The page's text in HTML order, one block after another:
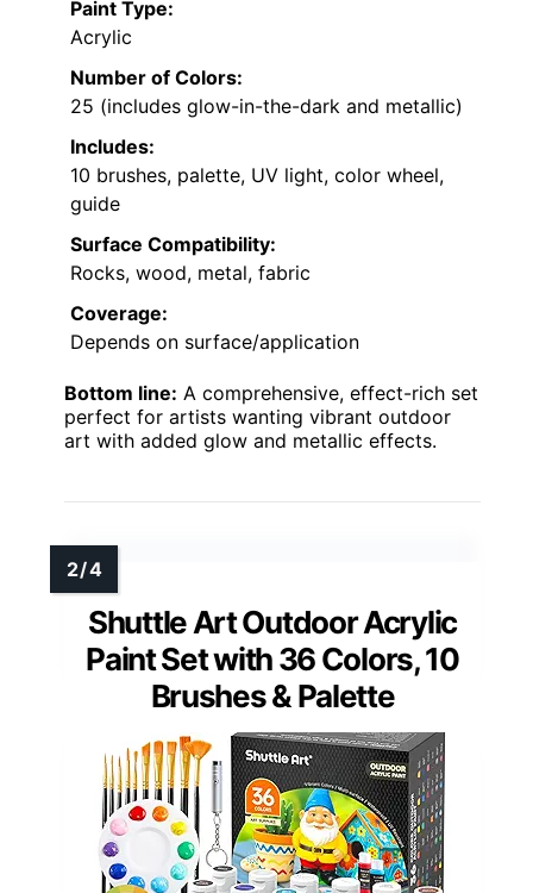
Paint Type:
Acrylic
Number of Colors:
25 (includes glow-in-the-dark and metallic)
Includes:
10 brushes, palette, UV light, color wheel,
guide
Surface Compatibility:
Rocks, wood, metal, fabric
Coverage:
Depends on surface/application
Bottom line: A comprehensive, effect-rich set
perfect for artists wanting vibrant outdoor
art with added glow and metallic effects.
Shuttle Art Outdoor Acrylic
Paint Set with 36 Colors, 10
Brushes & Palette